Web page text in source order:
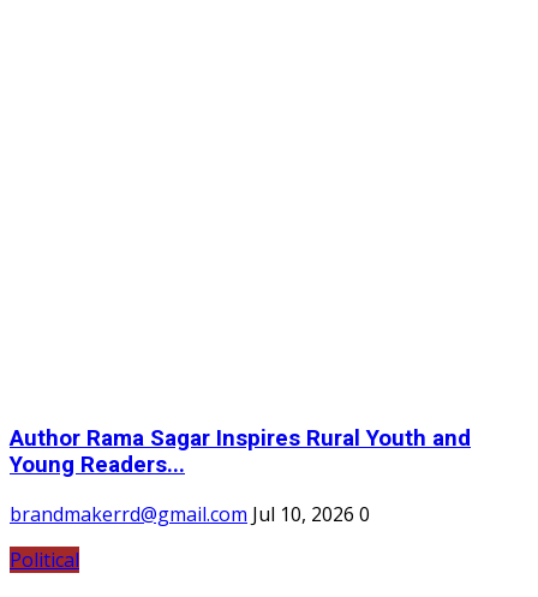
Author Rama Sagar Inspires Rural Youth and
Young Readers...
brandmakerrd@gmail.com Jul 10, 2026 0
Political